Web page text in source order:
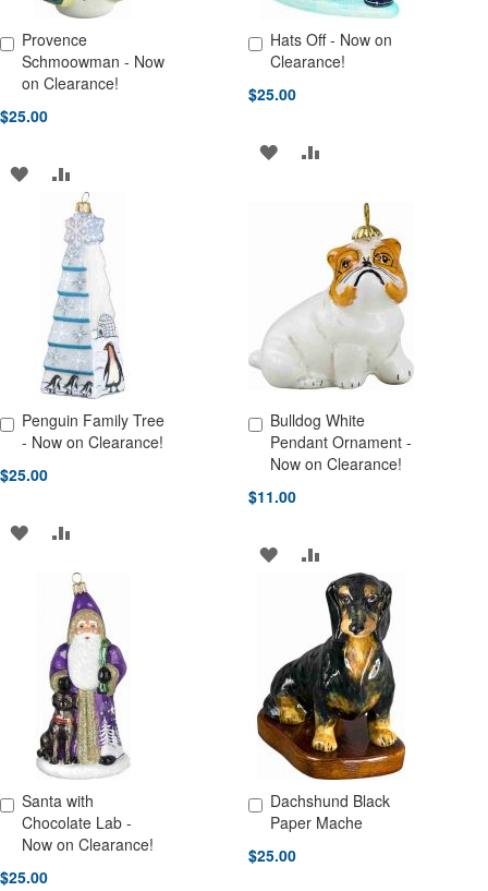
Provence
Schmoowman - Now
on Clearance!
$25.00
Add to Cart
ADD
WISH
LIST
TO
COMPARE
Hats Off - Now on
Clearance!
$25.00
Add to Cart
ADD ADD
COMPARE
Penguin Family Tree
- Now on Clearance!
$25.00
Add to Cart
ADD
LIST
TO
COMPARE
Bulldog White
Pendant Ornament -
Now on Clearance!
$11.00
Add to Cart
ADD
LIST
ADD
TO
COMPARE
Santa with
Chocolate Lab -
Now on Clearance!
$25.00
Add to Cart
Dachshund Black
Paper Mache
$25.00
Add to Cart